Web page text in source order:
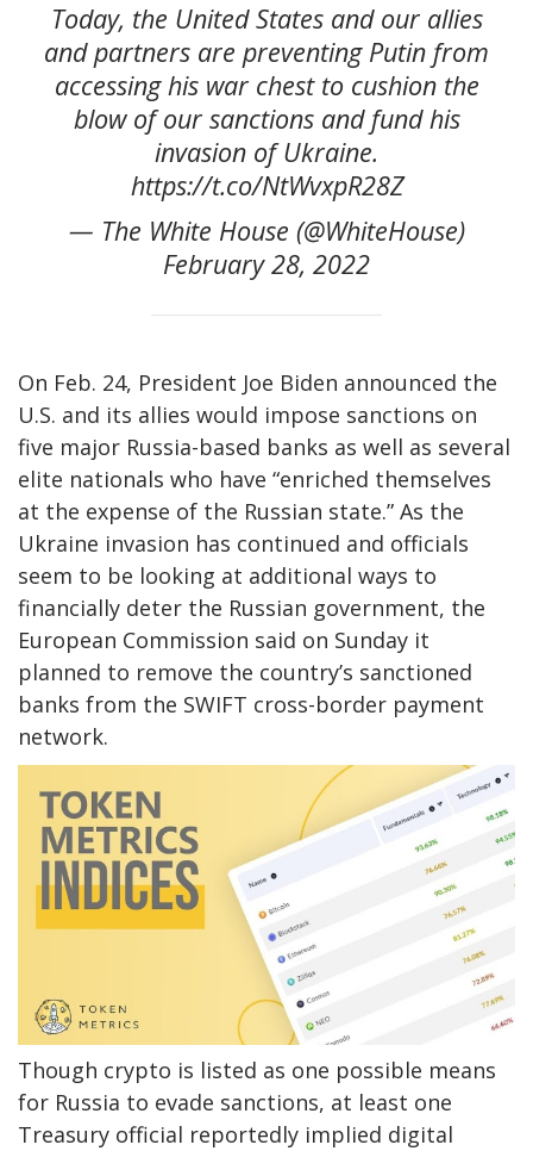
Today, the United States and our allies
and partners are preventing Putin from
accessing his war chest to cushion the
blow of our sanctions and fund his
invasion of Ukraine.
https://t.co/NtWvxpR28Z
— The White House (@WhiteHouse)
February 28, 2022
On Feb. 24, President Joe Biden announced the
U.S. and its allies would impose sanctions on
five major Russia-based banks as well as several
elite nationals who have “enriched themselves
at the expense of the Russian state.” As the
Ukraine invasion has continued and officials
seem to be looking at additional ways to
financially deter the Russian government, the
European Commission said on Sunday it
planned to remove the country’s sanctioned
banks from the SWIFT cross-border payment
network.
Though crypto is listed as one possible means
for Russia to evade sanctions, at least one
Treasury official reportedly implied digital